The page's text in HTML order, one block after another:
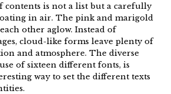
contents is not a list but a carefully
in air. The pink and marigold
other aglow. Instead of
cloud-like forms leave plenty of
and atmosphere. The diverse
of sixteen different fonts, is
way to set the different texts